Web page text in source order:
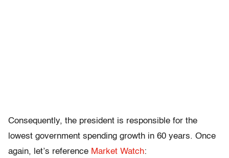
Consequently, the president is responsible for the
lowest government spending growth in 60 years. Once
again, let’s reference Market Watch: